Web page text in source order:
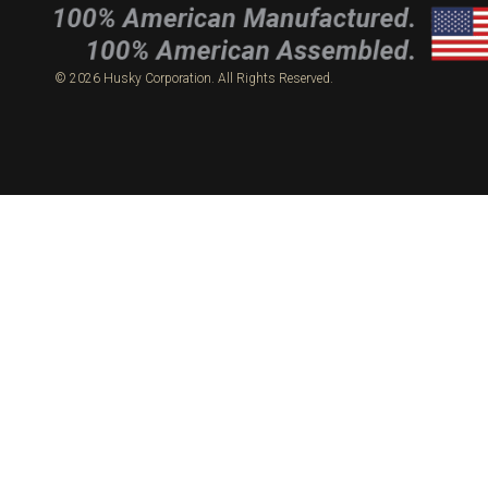
© 2026 Husky Corporation. All Rights Reserved.